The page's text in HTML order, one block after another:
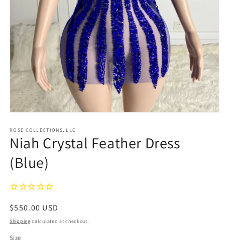
1
in
modal
ROSE COLLECTIONS, LLC
Niah Crystal Feather Dress
(Blue)
Regular
price
$550.00 USD
Shipping calculated at checkout.
Size